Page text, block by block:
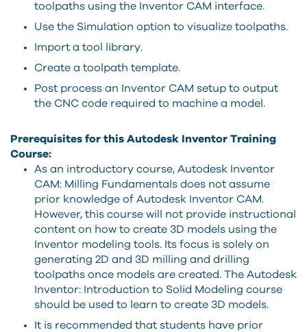
toolpaths using the Inventor CAM interface.
Use the Simulation option to visualize toolpaths.
Import a tool library.
Create a toolpath template.
Post process an Inventor CAM setup to output
the CNC code required to machine a model.
Prerequisites for this Autodesk Inventor Training
Course:
As an introductory course, Autodesk Inventor
CAM: Milling Fundamentals does not assume
prior knowledge of Autodesk Inventor CAM.
However, this course will not provide instructional
content on how to create 3D models using the
Inventor modeling tools. Its focus is solely on
generating 2D and 3D milling and drilling
toolpaths once models are created. The Autodesk
Inventor: Introduction to Solid Modeling course
should be used to learn to create 3D models.
It is recommended that students have prior